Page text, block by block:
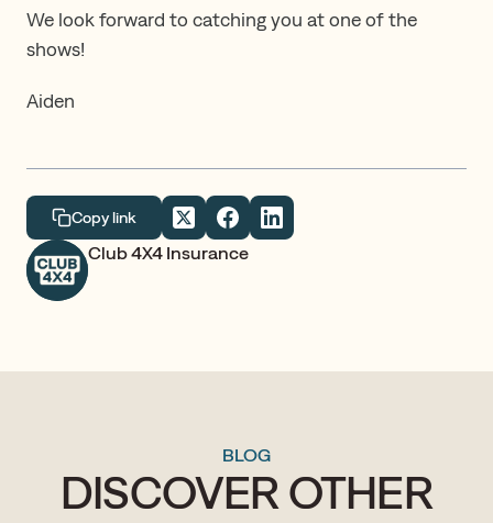
We look forward to catching you at one of the
shows!
Aiden
Club 4X4 Insurance
Copy link
BLOG
DISCOVER OTHER